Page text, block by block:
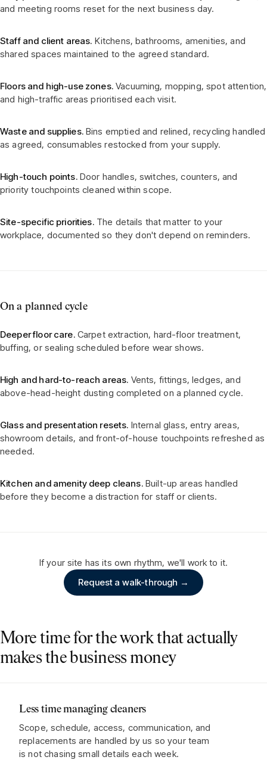
and meeting rooms reset for the next business day.
Staff and client areas. Kitchens, bathrooms, amenities, and
shared spaces maintained to the agreed standard.
Floors and high-use zones. Vacuuming, mopping, spot attention,
and high-traffic areas prioritised each visit.
Waste and supplies. Bins emptied and relined, recycling handled
as agreed, consumables restocked from your supply.
High-touch points. Door handles, switches, counters, and
priority touchpoints cleaned within scope.
Site-specific priorities. The details that matter to your
workplace, documented so they don't depend on reminders.
On a planned cycle
Deeper floor care. Carpet extraction, hard-floor treatment,
buffing, or sealing scheduled before wear shows.
High and hard-to-reach areas. Vents, fittings, ledges, and
above-head-height dusting completed on a planned cycle.
Glass and presentation resets. Internal glass, entry areas,
showroom details, and front-of-house touchpoints refreshed as
needed.
Kitchen and amenity deep cleans. Built-up areas handled
before they become a distraction for staff or clients.
If your site has its own rhythm, we'll work to it.
Request a walk-through →
More time for the work that actually
makes the business money
Less time managing cleaners
Scope, schedule, access, communication, and
replacements are handled by us so your team
is not chasing small details each week.